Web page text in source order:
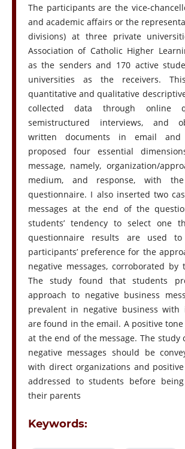
The participants are the vice-
and academic affairs or the
divisions) at three private
Association of Catholic Higher
as the senders and 170 active
universities as the receivers.
quantitative and qualitative
collected data through online
semistructured interviews, and
written documents in email and
proposed four essential
message, namely, organization/
medium, and response, with
questionnaire. I also inserted two
messages at the end of the
students’ tendency to select one
questionnaire results are used
participants’ preference for the
negative messages, corroborated by
The study found that students
approach to negative business
prevalent in negative business with
are found in the email. A positive
at the end of the message. The study
negative messages should be
with direct organizations and
addressed to students before
their parents
Keywords: